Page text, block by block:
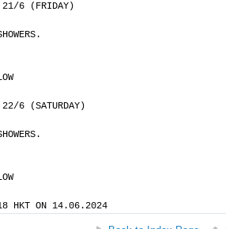
21/6 (FRIDAY)
22/6 (SATURDAY)
HKT ON 14.06.2024